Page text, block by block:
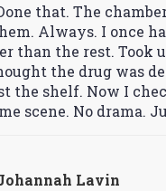
that. The
Always. I once
than the rest. Took
the drug was
the shelf. Now I
scene. No drama.
Lavin